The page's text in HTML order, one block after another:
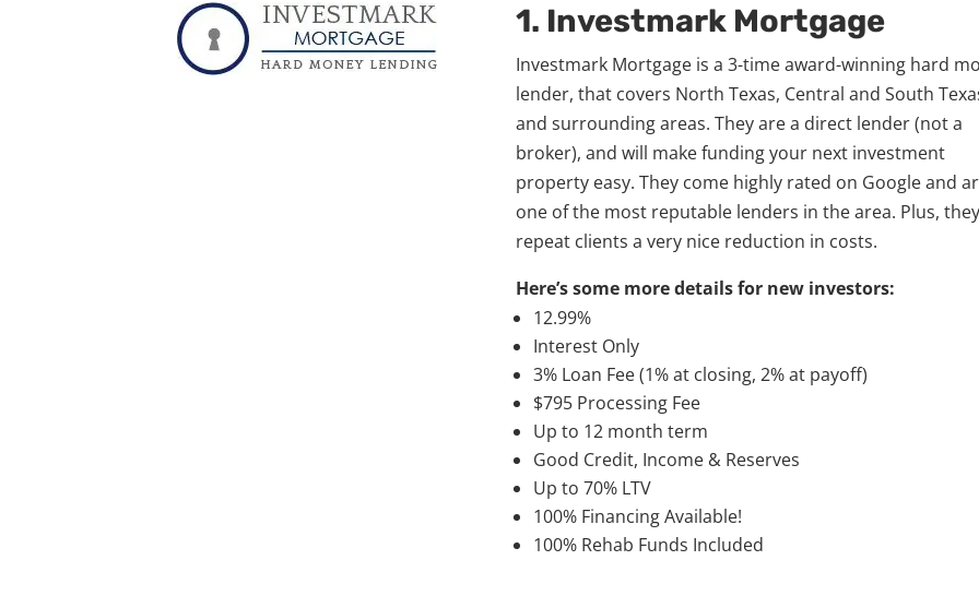
1. Investmark Mortgage
Investmark Mortgage is a 3-time award-winning hard
lender, that covers North Texas, Central and South
and surrounding areas. They are a direct lender (not a
broker), and will make funding your next investment
property easy. They come highly rated on Google and
one of the most reputable lenders in the area. Plus,
repeat clients a very nice reduction in costs.
Here’s some more details for new investors:
12.99%
Interest Only
3% Loan Fee (1% at closing, 2% at payoff)
$795 Processing Fee
Up to 12 month term
Good Credit, Income & Reserves
Up to 70% LTV
100% Financing Available!
100% Rehab Funds Included